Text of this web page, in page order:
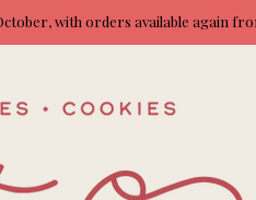
with orders available again